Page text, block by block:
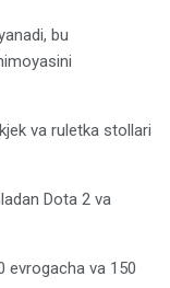
bu
va ruletka stollari
Dota 2 va
evrogacha va 150